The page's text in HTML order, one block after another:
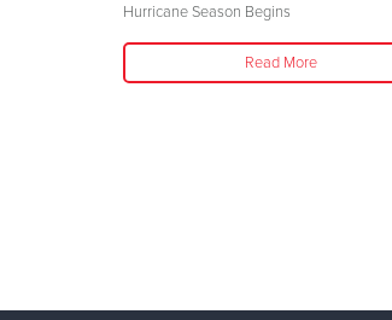
Hurricane Season Begins
Read More